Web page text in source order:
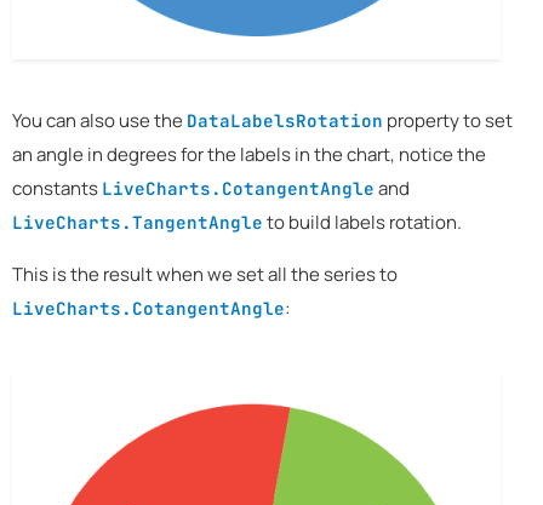
You can also use the DataLabelsRotation property to set
an angle in degrees for the labels in the chart, notice the
constants LiveCharts.CotangentAngle and
LiveCharts.TangentAngle to build labels rotation.
This is the result when we set all the series to
LiveCharts.CotangentAngle: